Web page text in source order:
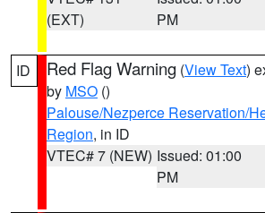
(EXT)
PM
ID Red Flag Warning (View Text)
by MSO ()
Palouse/Nezperce Reservation/
Region, in ID
VTEC# 7 (NEW) Issued: 01:00
PM